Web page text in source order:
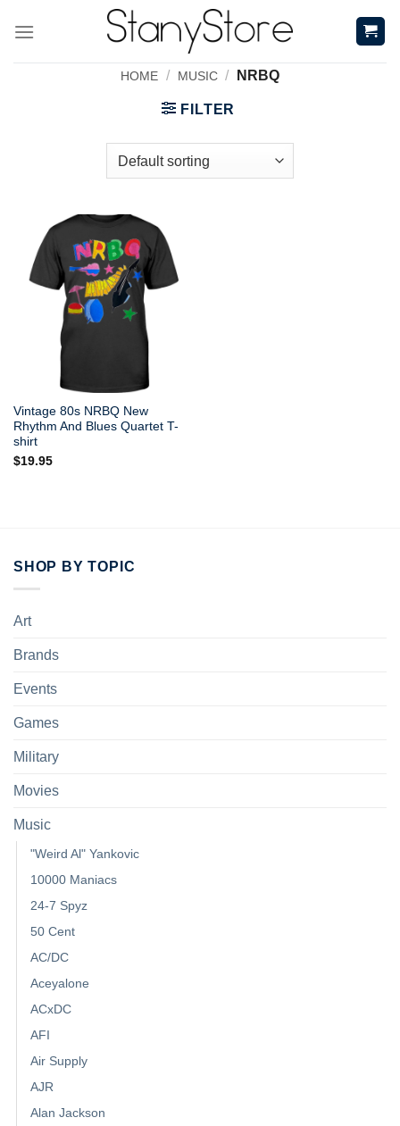
HOME / MUSIC / NRBQ
FILTER
Vintage 80s NRBQ New
Rhythm And Blues Quartet T-
shirt
$19.95
SHOP BY TOPIC
Art
Brands
Events
Games
Military
Movies
Music
"Weird Al" Yankovic
10000 Maniacs
24-7 Spyz
50 Cent
AC/DC
Aceyalone
ACxDC
AFI
Air Supply
AJR
Alan Jackson